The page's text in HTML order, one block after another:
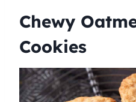
Chewy
Cookies